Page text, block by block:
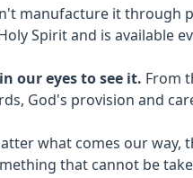
manufacture it through
Spirit and is available
our eyes to see it. From
God's provision and
what comes our way,
that cannot be